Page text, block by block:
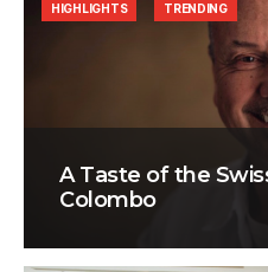
A Taste of the
Colombo
HIGHLIGHTS TRENDING